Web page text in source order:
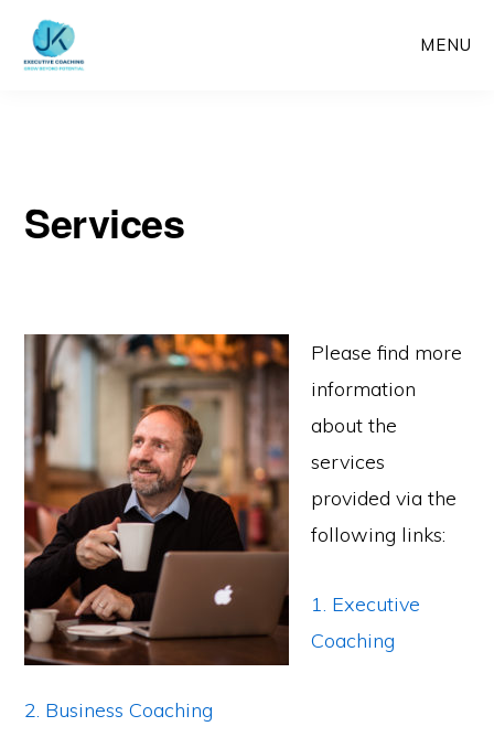
Skip
MENU
Services
Please find more
information
about the
services
provided via the
following links:
1. Executive
Coaching
2. Business Coaching